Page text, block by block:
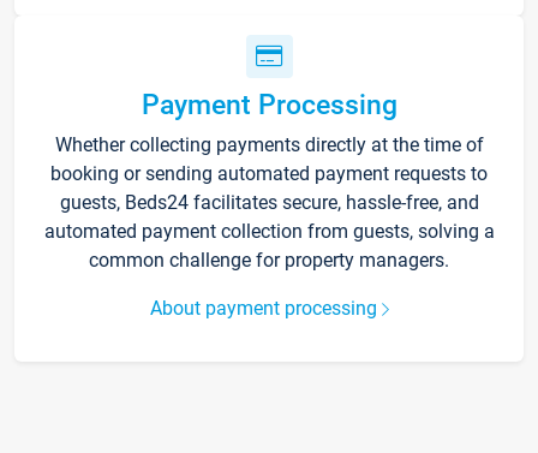
Payment Processing
Whether collecting payments directly at the time of
booking or sending automated payment requests to
guests, Beds24 facilitates secure, hassle-free, and
automated payment collection from guests, solving a
common challenge for property managers.
About payment processing